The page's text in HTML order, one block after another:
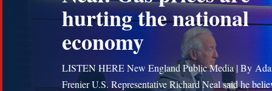
hurting the national
economy
LISTEN HERE New England Public Media | By
Frenier U.S. Representative Richard Neal said he